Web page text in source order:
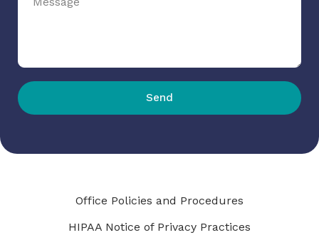
Send
Office Policies and Procedures
HIPAA Notice of Privacy Practices